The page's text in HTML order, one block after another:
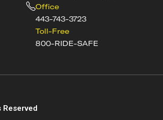
Office
443-743-3723
Toll-Free
800-RIDE-SAFE
Reserved